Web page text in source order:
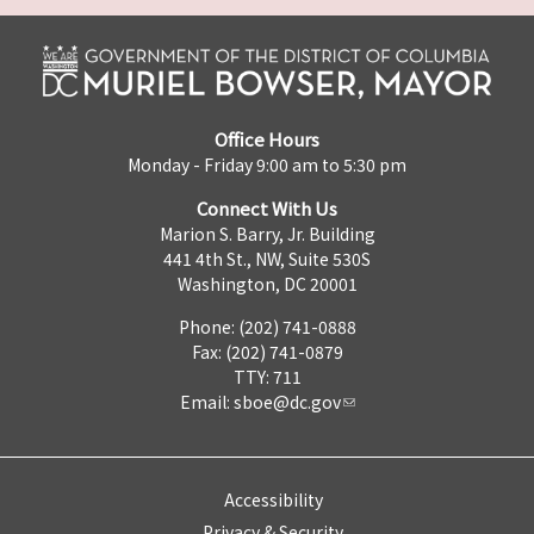
Office Hours
Monday - Friday 9:00 am to 5:30 pm
Connect With Us
Marion S. Barry, Jr. Building
441 4th St., NW, Suite 530S
Washington, DC 20001
Phone: (202) 741-0888
Fax: (202) 741-0879
TTY: 711
Email: sboe@dc.gov
Accessibility